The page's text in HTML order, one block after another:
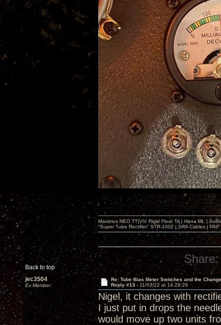
Back to top
Maximus NEO TT|ViV Rigid Float TA | Hana ML |
"Super Tube Rectifier" STR-1002 | SRA Cables |
Share:
jec3504
Ex Member
Re: Tube Bias Meter Switches and the
Reply #13 - 11/03/22 at 14:29:29
Nigel, it changes with
I just put in drops the
would move up two units